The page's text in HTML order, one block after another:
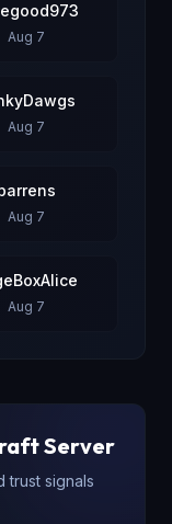
Aug 7
Aug 7
Aug 7
Aug 7
Server
trust signals